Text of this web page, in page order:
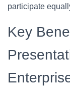
participate
Key